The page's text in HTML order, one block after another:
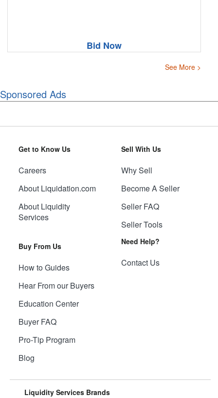
Bid Now
See More >
Sponsored Ads
Get to Know Us
Careers
About Liquidation.com
About Liquidity
Services
Buy From Us
How to Guides
Hear From our Buyers
Education Center
Buyer FAQ
Pro-Tip Program
Blog
Sell With Us
Why Sell
Become A Seller
Seller FAQ
Seller Tools
Need Help?
Contact Us
Liquidity Services Brands